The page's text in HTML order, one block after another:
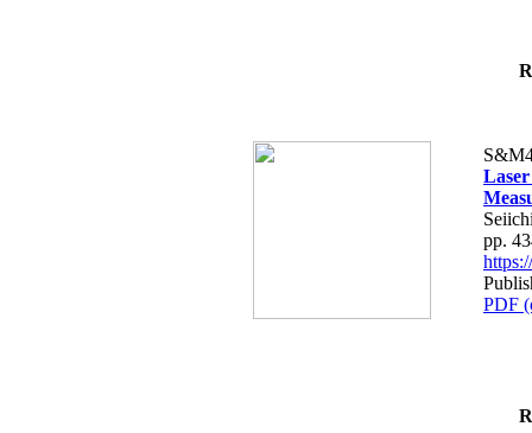
pp.
PDF